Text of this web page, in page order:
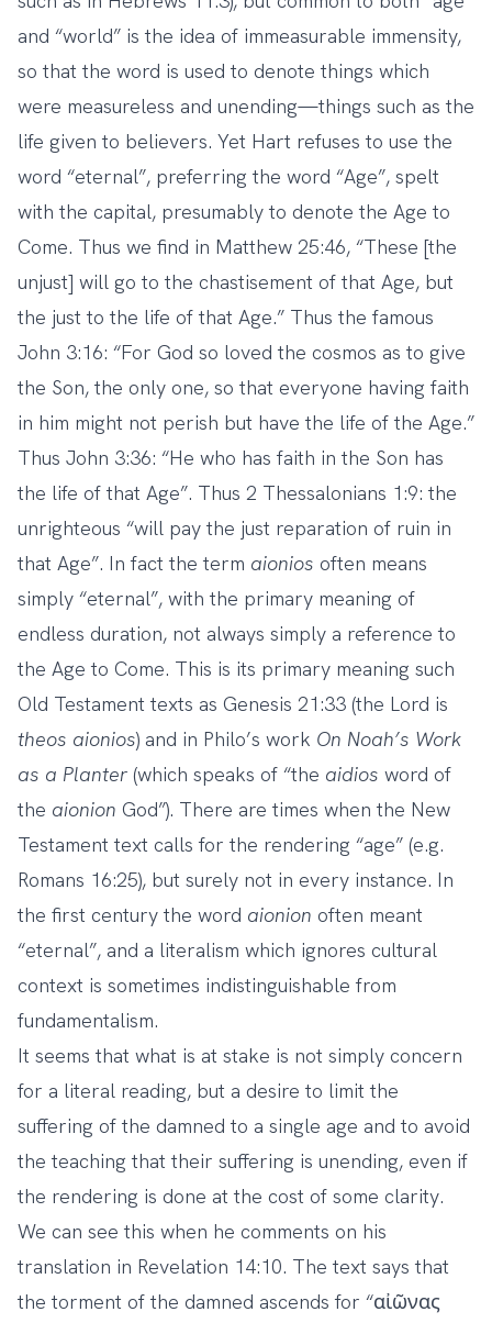
and “world” is the idea of immeasurable immensity,
so that the word is used to denote things which
were measureless and unending—things such as the
life given to believers. Yet Hart refuses to use the
word “eternal”, preferring the word “Age”, spelt
with the capital, presumably to denote the Age to
Come. Thus we find in Matthew 25:46, “These [the
unjust] will go to the chastisement of that Age, but
the just to the life of that Age.” Thus the famous
John 3:16: “For God so loved the cosmos as to give
the Son, the only one, so that everyone having faith
in him might not perish but have the life of the Age.”
Thus John 3:36: “He who has faith in the Son has
the life of that Age”. Thus 2 Thessalonians 1:9: the
unrighteous “will pay the just reparation of ruin in
that Age”. In fact the term aionios often means
simply “eternal”, with the primary meaning of
endless duration, not always simply a reference to
the Age to Come. This is its primary meaning such
Old Testament texts as Genesis 21:33 (the Lord is
theos aionios) and in Philo’s work On Noah’s Work
as a Planter (which speaks of “the aidios word of
the aionion God”). There are times when the New
Testament text calls for the rendering “age” (e.g.
Romans 16:25), but surely not in every instance. In
the first century the word aionion often meant
“eternal”, and a literalism which ignores cultural
context is sometimes indistinguishable from
fundamentalism.
It seems that what is at stake is not simply concern
for a literal reading, but a desire to limit the
suffering of the damned to a single age and to avoid
the teaching that their suffering is unending, even if
the rendering is done at the cost of some clarity.
We can see this when he comments on his
translation in Revelation 14:10. The text says that
the torment of the damned ascends for “αἰῶνας